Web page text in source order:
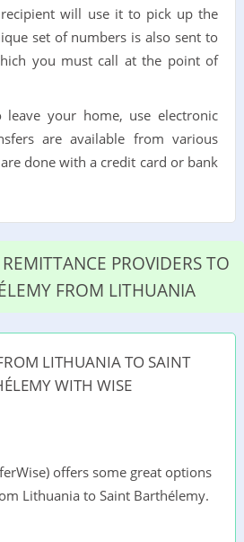
will use it to pick up the
set of numbers is also sent to
you must call at the point of
your home, use electronic
are available from various
done with a credit card or bank
PROVIDERS TO
FROM LITHUANIA
LITHUANIA TO SAINT
WITH WISE
offers some great options
Lithuania to Saint Barthélemy.